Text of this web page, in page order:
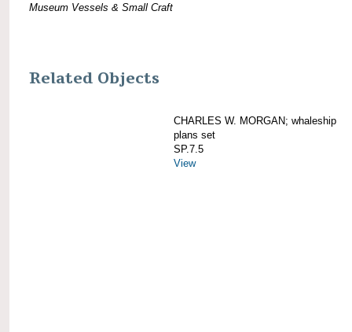
Museum Vessels & Small Craft
Related Objects
CHARLES W. MORGAN; whaleship
plans set
SP.7.5
View